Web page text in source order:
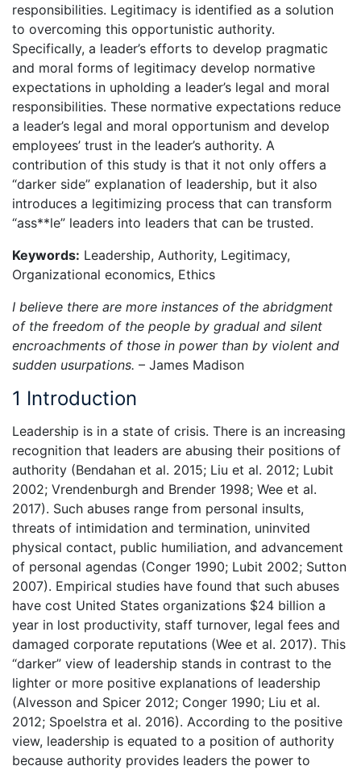
responsibilities. Legitimacy is identified as a solution
to overcoming this opportunistic authority.
Specifically, a leader’s efforts to develop pragmatic
and moral forms of legitimacy develop normative
expectations in upholding a leader’s legal and moral
responsibilities. These normative expectations reduce
a leader’s legal and moral opportunism and develop
employees’ trust in the leader’s authority. A
contribution of this study is that it not only offers a
“darker side” explanation of leadership, but it also
introduces a legitimizing process that can transform
“ass**le” leaders into leaders that can be trusted.
Keywords: Leadership, Authority, Legitimacy,
Organizational economics, Ethics
I believe there are more instances of the abridgment
of the freedom of the people by gradual and silent
encroachments of those in power than by violent and
sudden usurpations. – James Madison
1 Introduction
Leadership is in a state of crisis. There is an increasing
recognition that leaders are abusing their positions of
authority (Bendahan et al. 2015; Liu et al. 2012; Lubit
2002; Vrendenburgh and Brender 1998; Wee et al.
2017). Such abuses range from personal insults,
threats of intimidation and termination, uninvited
physical contact, public humiliation, and advancement
of personal agendas (Conger 1990; Lubit 2002; Sutton
2007). Empirical studies have found that such abuses
have cost United States organizations $24 billion a
year in lost productivity, staff turnover, legal fees and
damaged corporate reputations (Wee et al. 2017). This
“darker” view of leadership stands in contrast to the
lighter or more positive explanations of leadership
(Alvesson and Spicer 2012; Conger 1990; Liu et al.
2012; Spoelstra et al. 2016). According to the positive
view, leadership is equated to a position of authority
because authority provides leaders the power to